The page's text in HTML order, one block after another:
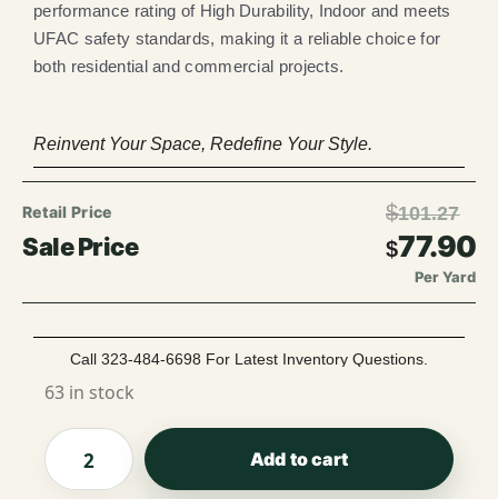
performance rating of High Durability, Indoor and meets
UFAC safety standards, making it a reliable choice for
both residential and commercial projects.
Reinvent Your Space, Redefine Your Style.
$101.27
$77.90
Per Yard
Call 323-484-6698 For Latest Inventory Questions.
63 in stock
Add to cart